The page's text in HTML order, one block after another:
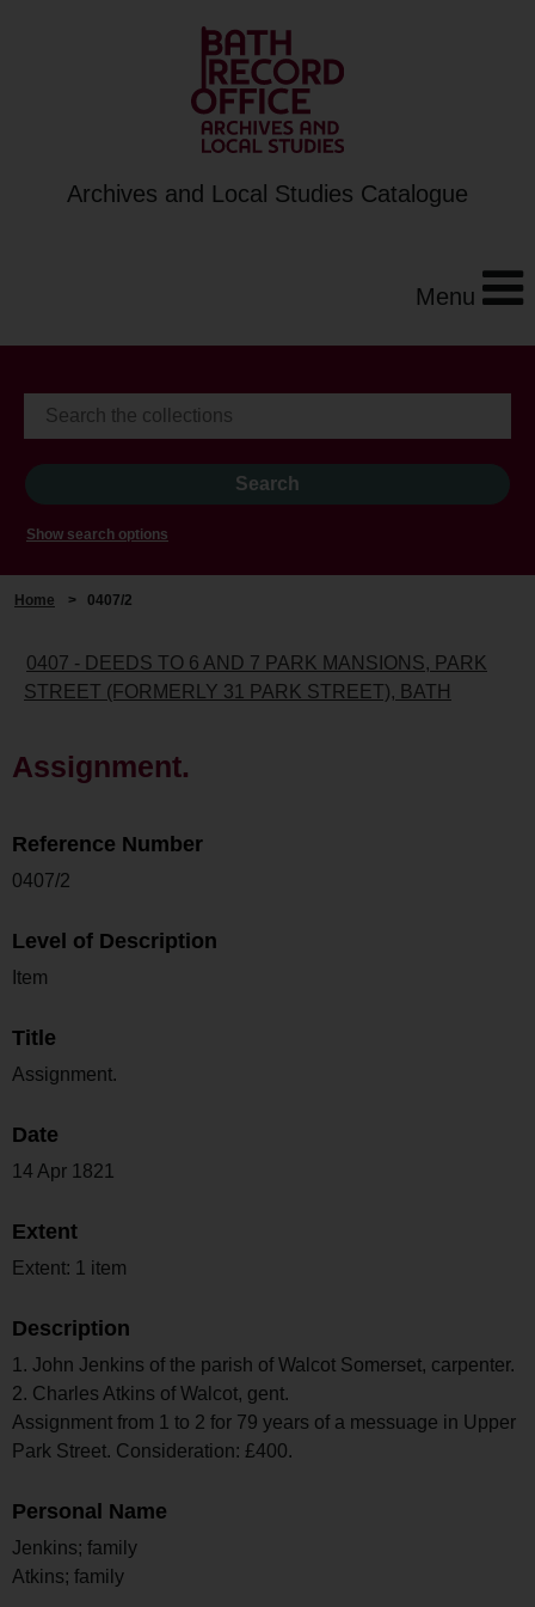
Archives and Local Studies Catalogue
Menu
Show search options
Home > 0407/2
0407 - DEEDS TO 6 AND 7 PARK MANSIONS, PARK
STREET (FORMERLY 31 PARK STREET), BATH
Assignment.
Reference Number
0407/2
Level of Description
Item
Title
Assignment.
Date
14 Apr 1821
Extent
Extent: 1 item
Description
1. John Jenkins of the parish of Walcot Somerset, carpenter.
2. Charles Atkins of Walcot, gent.
Assignment from 1 to 2 for 79 years of a messuage in Upper
Park Street. Consideration: £400.
Personal Name
Jenkins; family
Atkins; family